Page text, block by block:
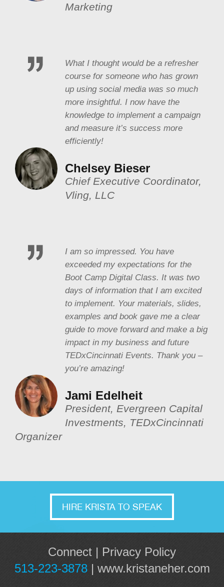
Marketing
What I thought would be a refresher
course for someone who has grown
up using social media was so much
more insightful. I now have the
knowledge to implement a campaign
and measure it’s success more
efficiently!
Chelsey Bieser
Chief Executive Coordinator,
Vling, LLC
I am so impressed. You have
exceeded my expectations for the
Boot Camp Digital Class. It was two
days of information that I am excited
to implement. Your materials, slides,
examples and book gave me a clear
guide to move forward and make a big
impact in my business and future
TEDxCincinnati Events. Thank you –
you’re amazing!
Jami Edelheit
President, Evergreen Capital
Investments, TEDxCincinnati
Organizer
HIRE KRISTA TO SPEAK
Connect | Privacy Policy
513-223-3878| www.kristaneher.com